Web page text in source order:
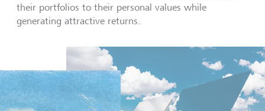
their portfolios to their personal values while
generating attractive returns.